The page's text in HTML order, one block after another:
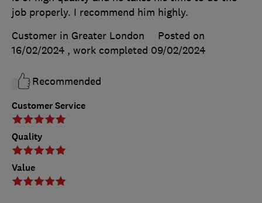
Customer Service
Quality
Value
job properly. I recommend him highly.
Customer in Greater London
Posted on
16/02/2024 , work completed 09/02/2024
Recommended